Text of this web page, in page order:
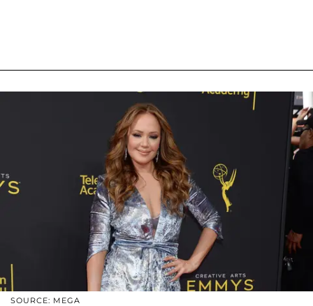
SOURCE: MEGA